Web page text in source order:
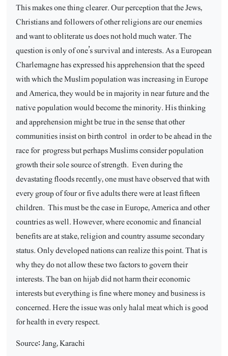
This makes one thing clearer. Our perception that the Jews,
Christians and followers of other religions are our enemies
and want to obliterate us does not hold much water. The
question is only of one’s survival and interests. As a European
Charlemagne has expressed his apprehension that the speed
with which the Muslim population was increasing in Europe
and America, they would be in majority in near future and the
native population would become the minority. His thinking
and apprehension might be true in the sense that other
communities insist on birth control in order to be ahead in the
race forprogress but perhaps Muslims consider population
growth their sole source of strength. Even during the
devastating floods recently, one must have observed that with
every group of four or five adults there were at least fifteen
children. This must be the case in Europe, America and other
countries as well. However, where economic and financial
benefits are at stake, religion and country assume secondary
status. Only developed nations can realize this point. That is
why they do not allow these two factors to govern their
interests. The ban on hijab did not harm their economic
interests but everything is fine where money and business is
concerned. Here the issue was only halal meat which is good
for health in every respect.
Source: Jang, Karachi